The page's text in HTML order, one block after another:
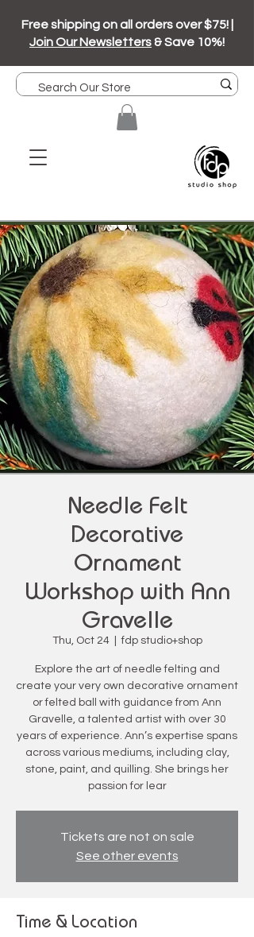
Free shipping on all orders over $75! |
Join Our Newsletters& Save 10%!
Needle Felt
Decorative
Ornament
Workshop with Ann
Gravelle
Thu, Oct 24
  |
fdp studio+shop
Explore the art of needle felting and
create your very own decorative ornament
or felted ball with guidance from Ann
Gravelle, a talented artist with over 30
years of experience. Ann’s expertise spans
across various mediums, including clay,
stone, paint, and quilling. She brings her
passion for lear
Tickets are not on sale
See other events
Time & Location